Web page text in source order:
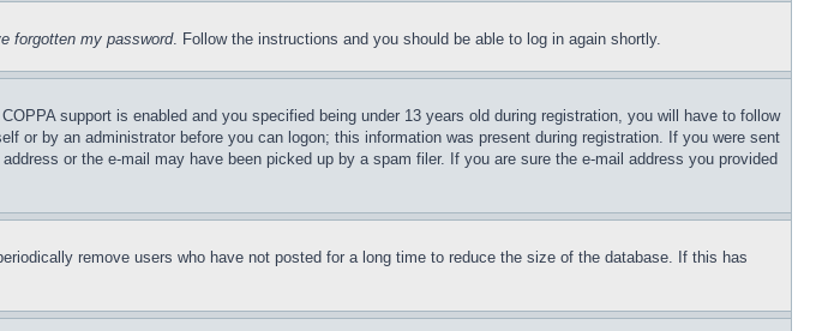
forgotten my password. Follow the instructions and you should be able to log in again shortly.
support is enabled and you specified being under 13 years old during registration, you will have to follow
or by an administrator before you can logon; this information was present during registration. If you were sent
or the e-mail may have been picked up by a spam filer. If you are sure the e-mail address you provided
remove users who have not posted for a long time to reduce the size of the database. If this has